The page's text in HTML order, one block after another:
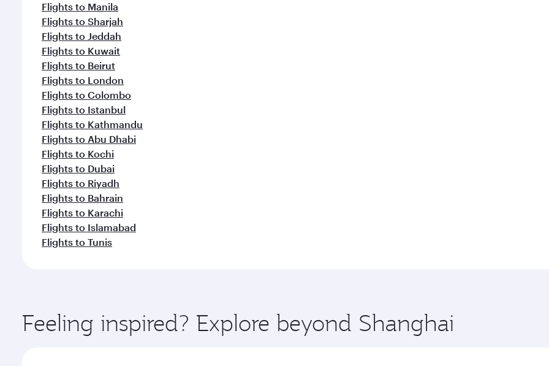
Flights to Manila
Flights to Sharjah
Flights to Jeddah
Flights to Kuwait
Flights to Beirut
Flights to London
Flights to Colombo
Flights to Istanbul
Flights to Kathmandu
Flights to Abu Dhabi
Flights to Kochi
Flights to Dubai
Flights to Riyadh
Flights to Bahrain
Flights to Karachi
Flights to Islamabad
Flights to Tunis
Feeling inspired? Explore beyond Shanghai